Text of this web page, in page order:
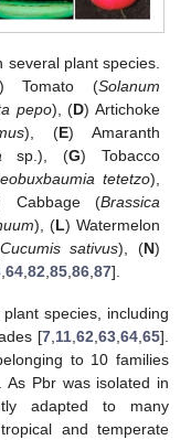
plant species.
Tomato (Solanum
pepo), (D) Artichoke
), (E) Amaranth
sp.), (G) Tobacco
tetetzo),
Cabbage (Brassica
), (L) Watermelon
Cucumis sativus), (N)
,64 ,82 ,85 ,86 ,87].
species, including
[7 11 62 63 64 65].
to 10 families
As Pbr was isolated in
adapted to many
and temperate